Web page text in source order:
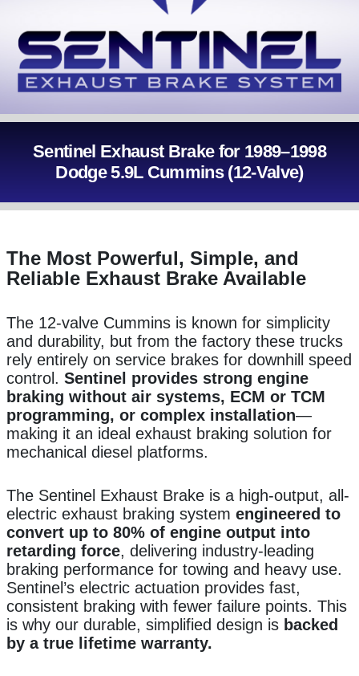
Sentinel Exhaust Brake for 1989–1998
Dodge 5.9L Cummins (12-Valve)
The Most Powerful, Simple, and
Reliable Exhaust Brake Available
The 12-valve Cummins is known for simplicity
and durability, but from the factory these trucks
rely entirely on service brakes for downhill speed
control. Sentinel provides strong engine
braking without air systems, ECM or TCM
programming, or complex installation—
making it an ideal exhaust braking solution for
mechanical diesel platforms.
The Sentinel Exhaust Brake is a high-output, all-
electric exhaust braking system engineered to
convert up to 80% of engine output into
retarding force, delivering industry-leading
braking performance for towing and heavy use.
Sentinel’s electric actuation provides fast,
consistent braking with fewer failure points. This
is why our durable, simplified design is backed
by a true lifetime warranty.